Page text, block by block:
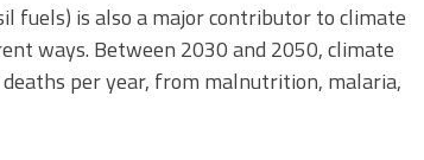
fuels) is also a major contributor to climate
ways. Between 2030 and 2050, climate
per year, from malnutrition, malaria,